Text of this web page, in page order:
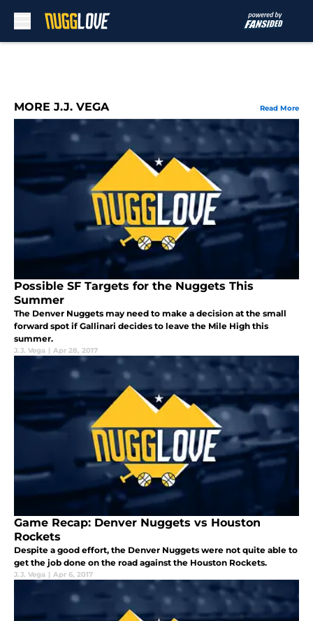
MORE J.J. VEGA Read More
Possible SF Targets for the Nuggets This
Summer
The Denver Nuggets may need to make a decision at the small
forward spot if Gallinari decides to leave the Mile High this
summer.
J.J. Vega | Apr 28, 2017
Game Recap: Denver Nuggets vs Houston
Rockets
Despite a good effort, the Denver Nuggets were not quite able to
get the job done on the road against the Houston Rockets.
J.J. Vega | Apr 6, 2017